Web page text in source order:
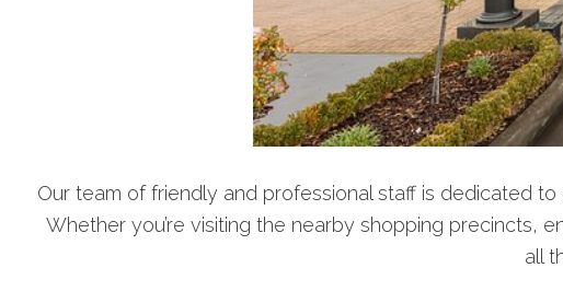
Our team of friendly and professional staff is dedicated
Whether you’re visiting the nearby shopping precincts,
all